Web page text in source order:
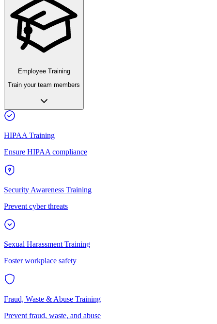
Employee Training
Train your team members
HIPAA Training
Ensure HIPAA compliance
Security Awareness Training
Prevent cyber threats
Sexual Harassment Training
Foster workplace safety
Fraud, Waste & Abuse Training
Prevent fraud, waste, and abuse